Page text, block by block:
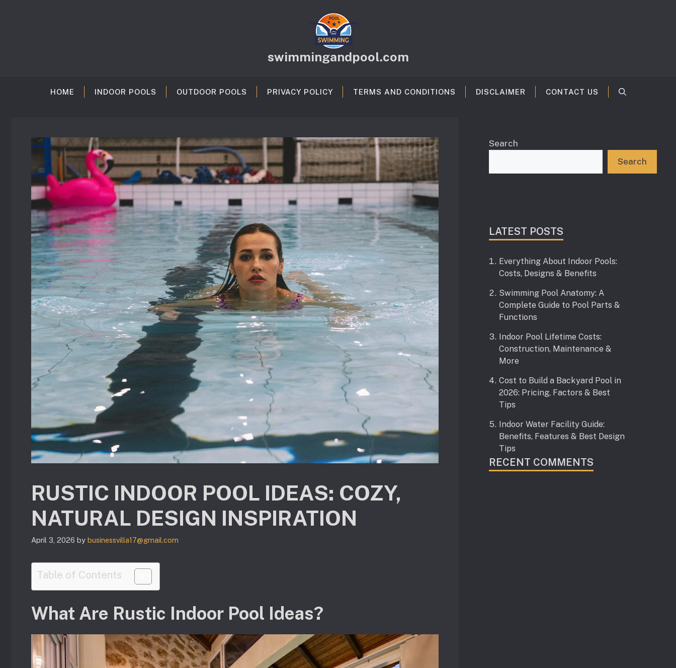
swimmingandpool.com
HOME INDOOR POOLS OUTDOOR POOLS PRIVACY POLICY TERMS AND CONDITIONS DISCLAIMER CONTACT US
RUSTIC INDOOR POOL IDEAS: COZY,
NATURAL DESIGN INSPIRATION
April 3, 2026 by businessvilla17@gmail.com
Table of Contents
What Are Rustic Indoor Pool Ideas?
Search
Search
LATEST POSTS
Everything About Indoor Pools:
Costs, Designs & Benefits
Swimming Pool Anatomy: A
Complete Guide to Pool Parts &
Functions
Indoor Pool Lifetime Costs:
Construction, Maintenance &
More
Cost to Build a Backyard Pool in
2026: Pricing, Factors & Best
Tips
Indoor Water Facility Guide:
Benefits, Features & Best Design
Tips
RECENT COMMENTS